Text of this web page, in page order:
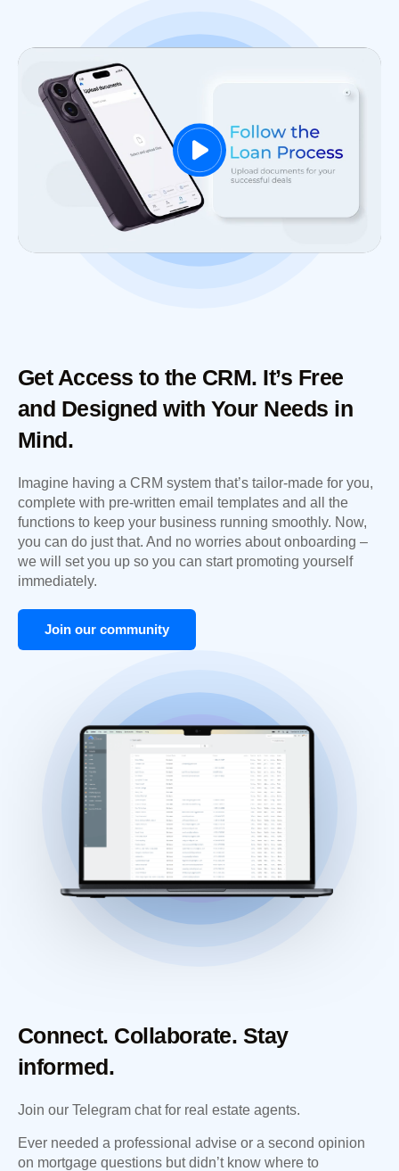
Get Access to the CRM. It’s Free
and Designed with Your Needs in
Mind.
Imagine having a CRM system that’s tailor-made for you,
complete with pre-written email templates and all the
functions to keep your business running smoothly. Now,
you can do just that. And no worries about onboarding –
we will set you up so you can start promoting yourself
immediately.
Join our community
Connect. Collaborate. Stay
informed.
Join our Telegram chat for real estate agents.
Ever needed a professional advise or a second opinion
on mortgage questions but didn’t know where to